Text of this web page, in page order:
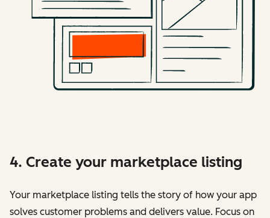
4. Create your marketplace listing
Your marketplace listing tells the story of how your app
solves customer problems and delivers value. Focus on